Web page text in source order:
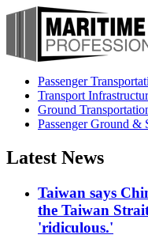
Passenger
Transport
Ground
Passenger Ground &
Latest News
Taiwan says
the Taiwan
'ridiculous.'